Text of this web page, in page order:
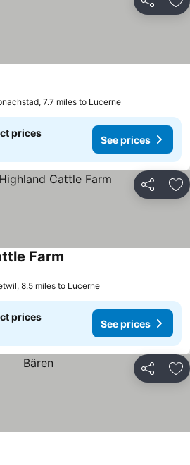
Share
7.7 miles to Lucerne
prices
See prices
Share
Farm
8.5 miles to Lucerne
prices
See prices
Share